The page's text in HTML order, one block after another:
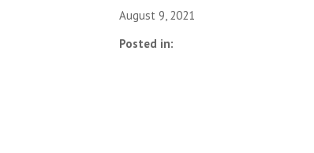
August 9, 2021
Posted in: